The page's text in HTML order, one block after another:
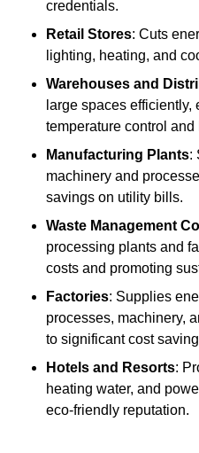
credentials.
Retail Stores: Cuts
lighting, heating, and
Warehouses and
large spaces
temperature control and
Manufacturing Plants:
machinery and
savings on utility bills.
Waste Management
processing plants and
costs and promoting
Factories: Supplies
processes, machinery,
to significant cost
Hotels and Resorts:
heating water, and
eco-friendly reputation.